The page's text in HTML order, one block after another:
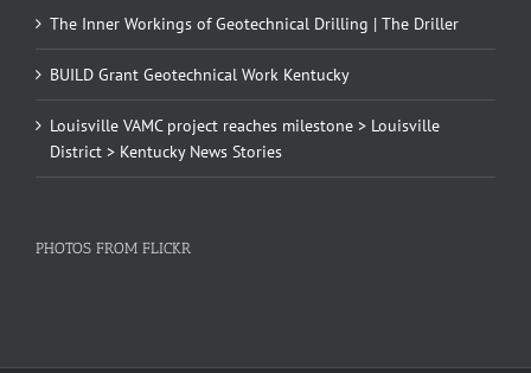
The Inner Workings of Geotechnical Drilling | The Driller
BUILD Grant Geotechnical Work Kentucky
Louisville VAMC project reaches milestone > Louisville
District > Kentucky News Stories
PHOTOS FROM FLICKR